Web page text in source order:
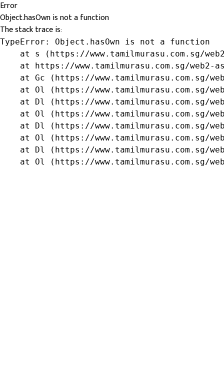
Error
Object.hasOwn is not a function
The stack trace is:
TypeError: Object.hasOwn is not a function
at s (https://www.tamilmurasu.com.sg/
at https://www.tamilmurasu.com.sg/web2-
at Gc (https://www.tamilmurasu.com.sg/
at Ol (https://www.tamilmurasu.com.sg/
at Dl (https://www.tamilmurasu.com.sg/
at Ol (https://www.tamilmurasu.com.sg/
at Dl (https://www.tamilmurasu.com.sg/
at Ol (https://www.tamilmurasu.com.sg/
at Dl (https://www.tamilmurasu.com.sg/
at Ol (https://www.tamilmurasu.com.sg/